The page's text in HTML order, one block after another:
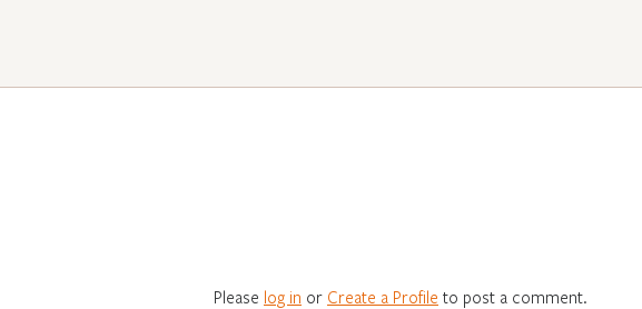
Please log in or Create a Profile to post a comment.